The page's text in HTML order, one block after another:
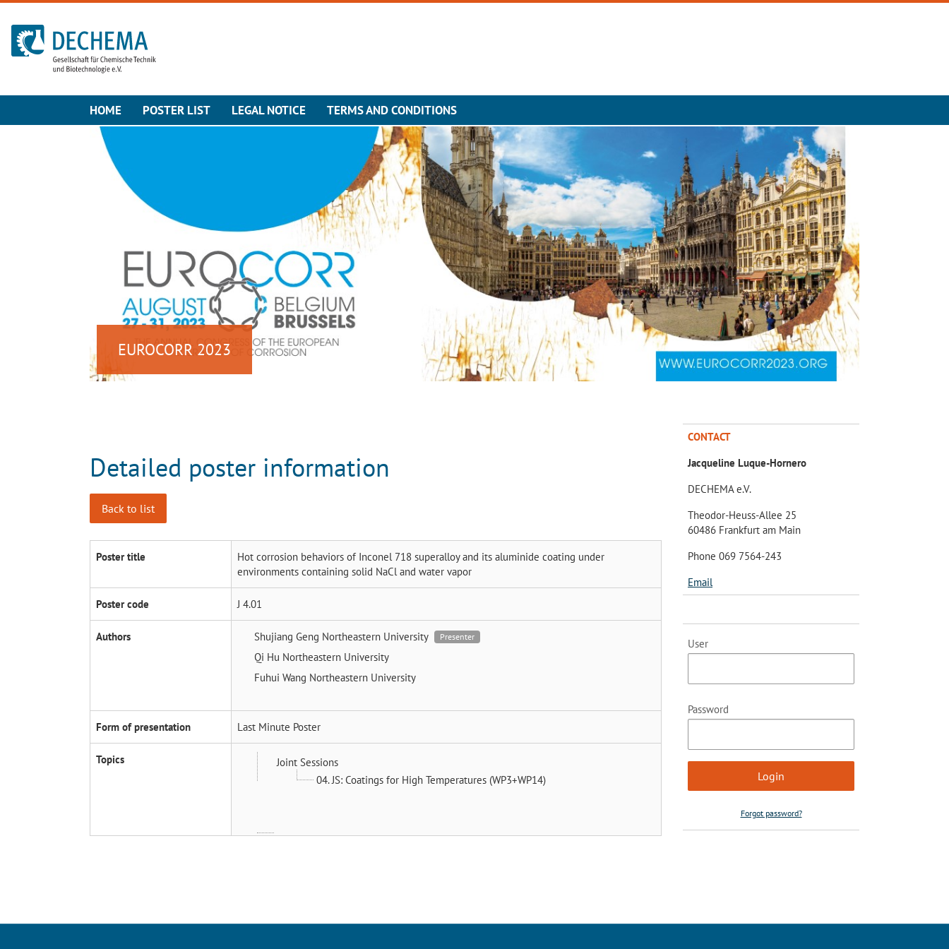
To the homepage
HOME POSTER LIST LEGAL NOTICE TERMS AND CONDITIONS
EUROCORR 2023
Detailed poster information
Back to list
Poster title
Hot corrosion behaviors of Inconel 718 superalloy and its aluminide coating under
environments containing solid NaCl and water vapor
Poster code J 4.01
Authors Shujiang Geng Northeastern University Presenter
Qi Hu Northeastern University
Fuhui Wang Northeastern University
Form of presentation Last Minute Poster
Topics
Joint Sessions
04. JS: Coatings for High Temperatures (WP3+WP14)
CONTACT
Jacqueline Luque-Hornero
DECHEMA e.V.
Theodor-Heuss-Allee 25
60486 Frankfurt am Main
Phone 069 7564-243
Email
User
Password
Forgot password?